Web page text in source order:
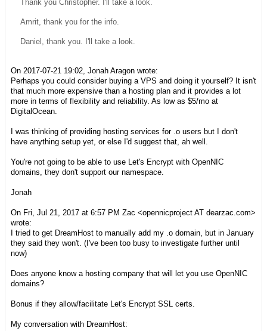
Thank you Christopher. I'll take a look.
Amrit, thank you for the info.
Daniel, thank you. I'll take a look.
On 2017-07-21 19:02, Jonah Aragon wrote:
Perhaps you could consider buying a VPS and doing it yourself? It isn't
that much more expensive than a hosting plan and it provides a lot
more in terms of flexibility and reliability. As low as $5/mo at
DigitalOcean.
I was thinking of providing hosting services for .o users but I don't
have anything setup yet, or else I'd suggest that, ah well.
You're not going to be able to use Let's Encrypt with OpenNIC
domains, they don't support our namespace.
Jonah
On Fri, Jul 21, 2017 at 6:57 PM Zac <opennicproject AT dearzac.com>
wrote:
I tried to get DreamHost to manually add my .o domain, but in January
they said they won't. (I've been too busy to investigate further until
now)
Does anyone know a hosting company that will let you use OpenNIC
domains?
Bonus if they allow/facilitate Let's Encrypt SSL certs.
My conversation with DreamHost: